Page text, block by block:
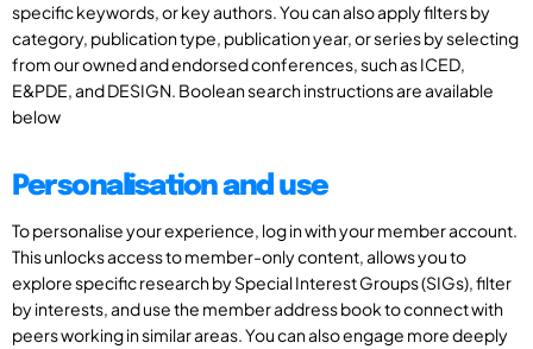
specific keywords, or key authors. You can also apply filters by
category, publication type, publication year, or series by selecting
from our owned and endorsed conferences, such as ICED,
E&PDE, and DESIGN. Boolean search instructions are available
below
Personalisation and use
To personalise your experience, log in with your member account.
This unlocks access to member-only content, allows you to
explore specific research by Special Interest Groups (SIGs), filter
by interests, and use the member address book to connect with
peers working in similar areas. You can also engage more deeply